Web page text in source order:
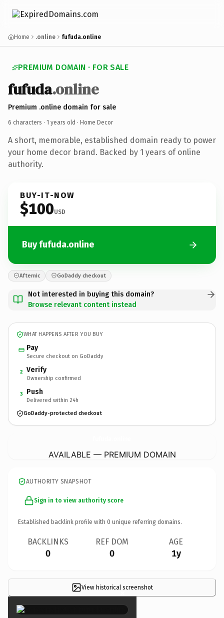
Home .online fufuda.online
PREMIUM DOMAIN · FOR SALE
fufuda.online
Premium .online domain for sale
6 characters · 1 years old · Home Decor
A short, memorable, established domain ready to power
your home decor brand. Backed by 1 years of online
authority.
BUY-IT-NOW
$100USD
Buy fufuda.online
Afternic GoDaddy checkout
Not interested in buying this domain?
Browse relevant content instead
WHAT HAPPENS AFTER YOU BUY
Pay
Secure checkout on GoDaddy
2 Verify
Ownership confirmed
3 Push
Delivered within 24h
GoDaddy-protected checkout
AVAILABLE — PREMIUM DOMAIN
AUTHORITY SNAPSHOT
Sign in to view authority score
Established backlink profile with 0 unique referring domains.
BACKLINKS
0
REF DOM
0
AGE
1y
View historical screenshot
×